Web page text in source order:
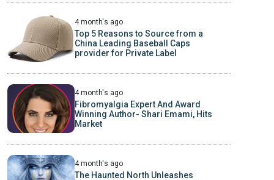
4 month's ago
Top 5 Reasons to Source from a
China Leading Baseball Caps
provider for Private Label
4 month's ago
Fibromyalgia Expert And Award
Winning Author- Shari Emami, Hits
Market
4 month's ago
The Haunted North Unleashes